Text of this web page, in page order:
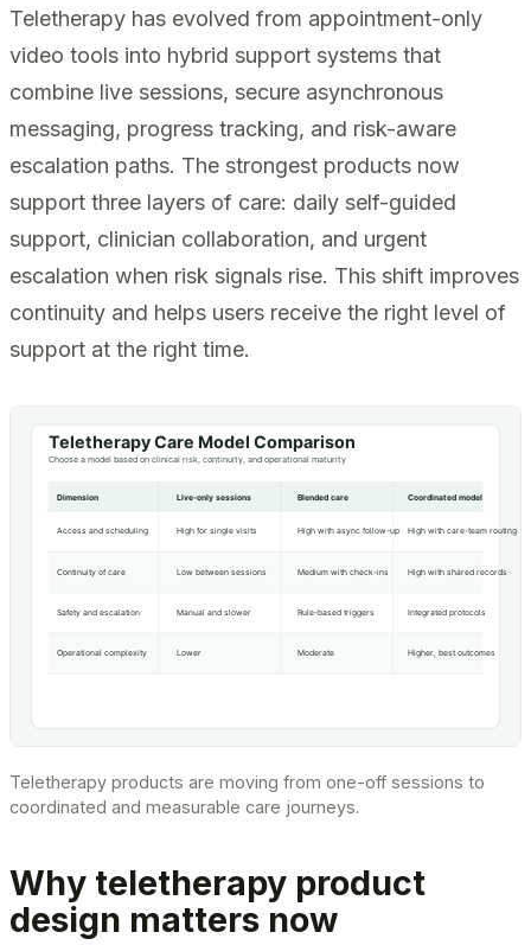
Teletherapy has evolved from appointment-only
video tools into hybrid support systems that
combine live sessions, secure asynchronous
messaging, progress tracking, and risk-aware
escalation paths. The strongest products now
support three layers of care: daily self-guided
support, clinician collaboration, and urgent
escalation when risk signals rise. This shift improves
continuity and helps users receive the right level of
support at the right time.
Teletherapy products are moving from one-off sessions to
coordinated and measurable care journeys.
Why teletherapy product
design matters now